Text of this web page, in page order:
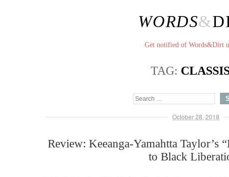
WORDS&
Get notified of Words&Dirt
TAG:
October 28, 2018
Review: Keeanga-Yamahtta Taylor’s
to Black